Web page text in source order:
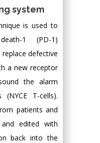
system
is used to
1 (PD-1)
defective
a new receptor
the alarm
T-cells).
patients and
edited with
back into the